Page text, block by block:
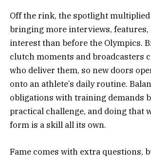
Off the rink, the spotlight
bringing more interviews, features,
interest than before the Olympics.
clutch moments and broadcasters
who deliver them, so new doors
onto an athlete’s daily routine.
obligations with training demands
practical challenge, and doing that
form is a skill all its own.
Fame comes with extra questions,